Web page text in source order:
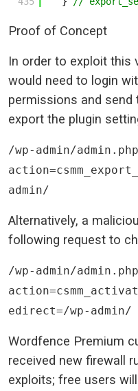
Proof of Concept
In order to exploit this
would need to login
permissions and
export the plugin
/wp-admin/
admin/
Alternatively, a
following request to
/wp-admin/
edirect=/wp-admin/
Wordfence Premium
received new firewall
exploits; free users